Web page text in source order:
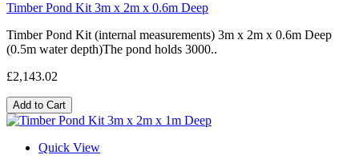
Timber Pond Kit 3m x 2m x 0.6m Deep
Timber Pond Kit (internal measurements) 3m x 2m x 0.6m Deep
(0.5m water depth)The pond holds 3000..
£2,143.02
Add to Cart
Quick View